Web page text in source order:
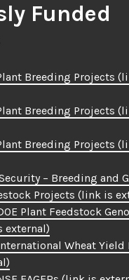
Funded
Breeding Projects
Breeding Projects
Breeding Projects
– Breeding and
Projects (link is
Plant Feedstock
external)
Wheat